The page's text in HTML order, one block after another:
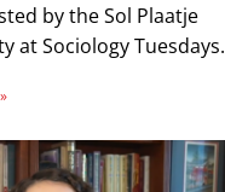
by the Sol Plaatje
at Sociology Tuesdays.